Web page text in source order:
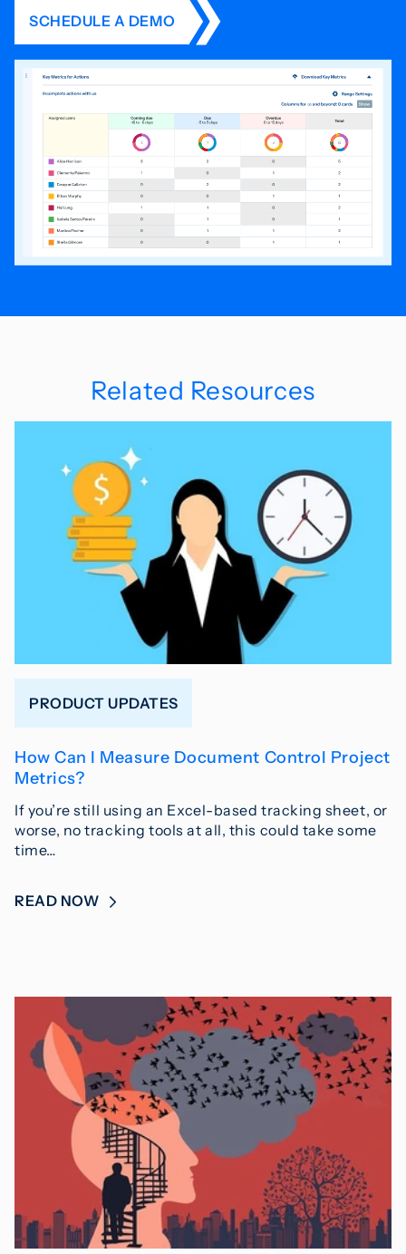
SCHEDULE A DEMO
Related Resources
PRODUCT UPDATES
How Can I Measure Document Control Project
Metrics?
If you’re still using an Excel-based tracking sheet, or
worse, no tracking tools at all, this could take some
time…
READ NOW